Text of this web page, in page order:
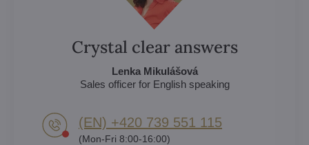
Crystal clear answers
Lenka Mikulášová
Sales officer for English speaking
(EN) +420 739 551 115
(Mon-Fri 8:00-16:00)